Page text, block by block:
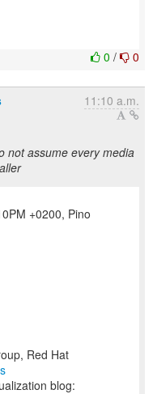
0 / 0
11:10 a.m.
not assume every media
+0200, Pino
Red Hat
blog: